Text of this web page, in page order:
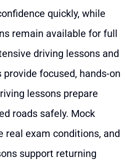
quickly, while
remain available for full
driving lessons and
focused, hands-on
lessons prepare
roads safely. Mock
real exam conditions, and
support returning